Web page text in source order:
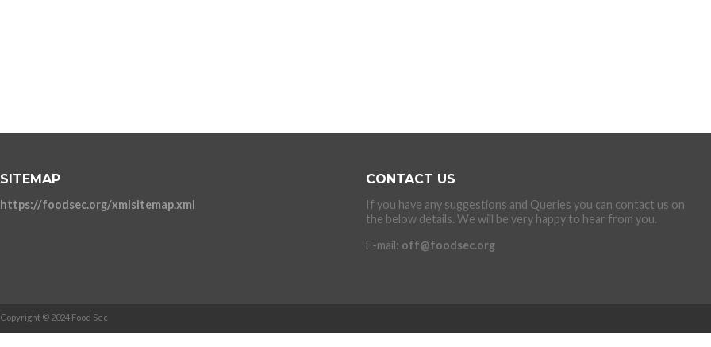
SITEMAP
https://foodsec.org/xmlsitemap.xml
CONTACT US
If you have any suggestions and Queries you can contact us on
the below details. We will be very happy to hear from you.
E-mail: off@foodsec.org
Copyright © 2024 Food Sec